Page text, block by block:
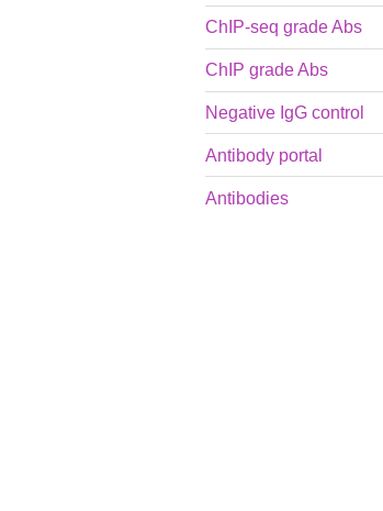
ChIP-seq grade Abs
ChIP grade Abs
Negative IgG control
Antibody portal
Antibodies